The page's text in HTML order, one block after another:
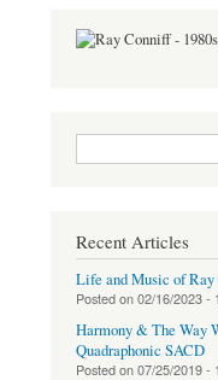
Search form
Recent Articles
Life and Music of
Posted on02/16/2023 -
Harmony & The Way
Quadraphonic SACD
Posted on07/25/2019 -